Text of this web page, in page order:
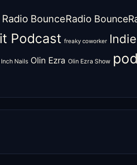
BounceRadio
Podcast freaky coworker
Inch Nails Olin Ezra Olin Ezra Show